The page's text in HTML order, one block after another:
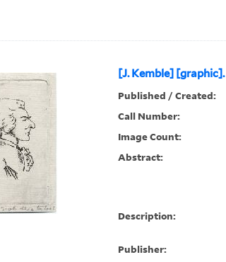
[J. Kemble] [graphic].
Published / Created:
Call Number:
Image Count:
Abstract:
Description:
Publisher: